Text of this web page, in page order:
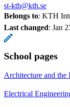
st-kth@kth.se
Belongs to: KTH
Last changed: Jan
School pages
Architecture and
Electrical